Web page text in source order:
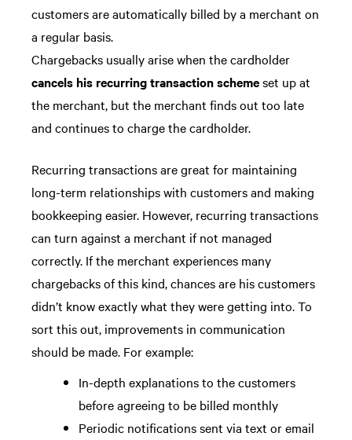
customers are automatically billed by a merchant on
a regular basis.
Chargebacks usually arise when the cardholder
cancels his recurring transaction schemeset up at
the merchant, but the merchant finds out too late
and continues to charge the cardholder.
Recurring transactions are great for maintaining
long-term relationships with customers and making
bookkeeping easier. However, recurring transactions
can turn against a merchant if not managed
correctly. If the merchant experiences many
chargebacks of this kind, chances are his customers
didn’t know exactly what they were getting into. To
sort this out, improvements in communication
should be made. For example:
In-depth explanations to the customers
before agreeing to be billed monthly
Periodic notifications sent via text or email